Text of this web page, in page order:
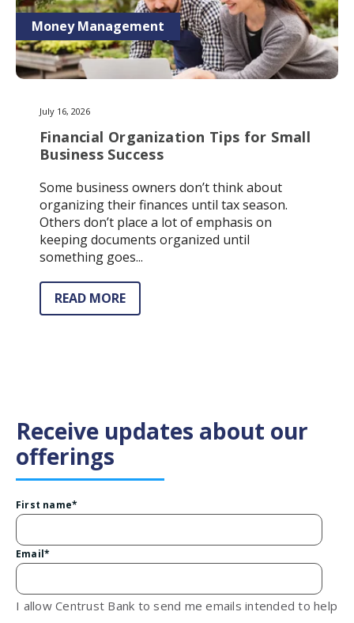
Money Management
July 16, 2026
Financial Organization Tips for Small
Business Success
Some business owners don’t think about
organizing their finances until tax season.
Others don’t place a lot of emphasis on
keeping documents organized until
something goes...
READ MORE
Receive updates about our
offerings
First name*
Email*
I allow Centrust Bank to send me emails intended to help